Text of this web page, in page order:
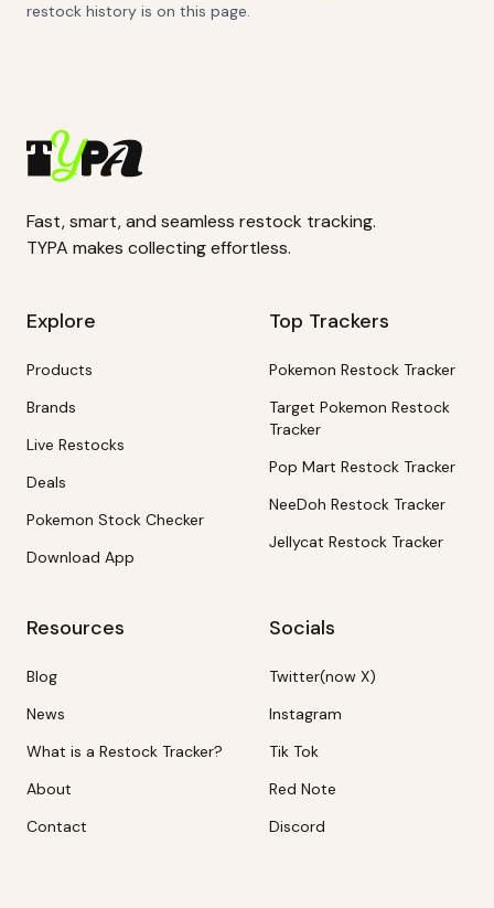
restock history is on this page.
Fast, smart, and seamless restock tracking.
TYPA makes collecting effortless.
Explore
Products
Brands
Live Restocks
Deals
Pokemon Stock Checker
Download App
Top Trackers
Pokemon Restock Tracker
Target Pokemon Restock
Tracker
Pop Mart Restock Tracker
NeeDoh Restock Tracker
Jellycat Restock Tracker
Resources
Blog
News
What is a Restock Tracker?
About
Contact
Socials
Twitter(now X)
Instagram
Tik Tok
Red Note
Discord